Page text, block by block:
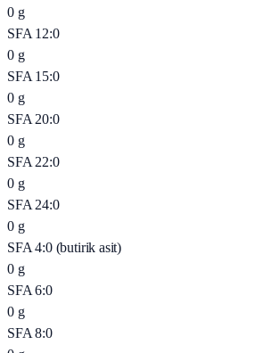
0 g
SFA 12:0
0 g
SFA 15:0
0 g
SFA 20:0
0 g
SFA 22:0
0 g
SFA 24:0
0 g
SFA 4:0 (butirik asit)
0 g
SFA 6:0
0 g
SFA 8:0